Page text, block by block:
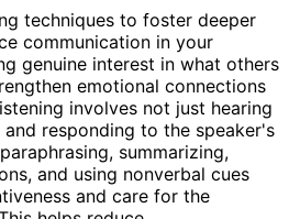
techniques to foster deeper
communication in your
genuine interest in what others
emotional connections
involves not just hearing
responding to the speaker's
summarizing,
and using nonverbal cues
and care for the